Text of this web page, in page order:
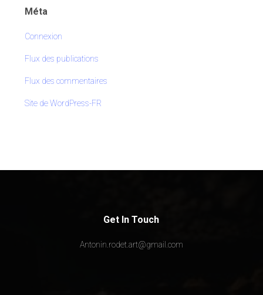
Méta
Connexion
Flux des publications
Flux des commentaires
Site de WordPress-FR
Get In Touch
Antonin.rodet.art@gmail.com